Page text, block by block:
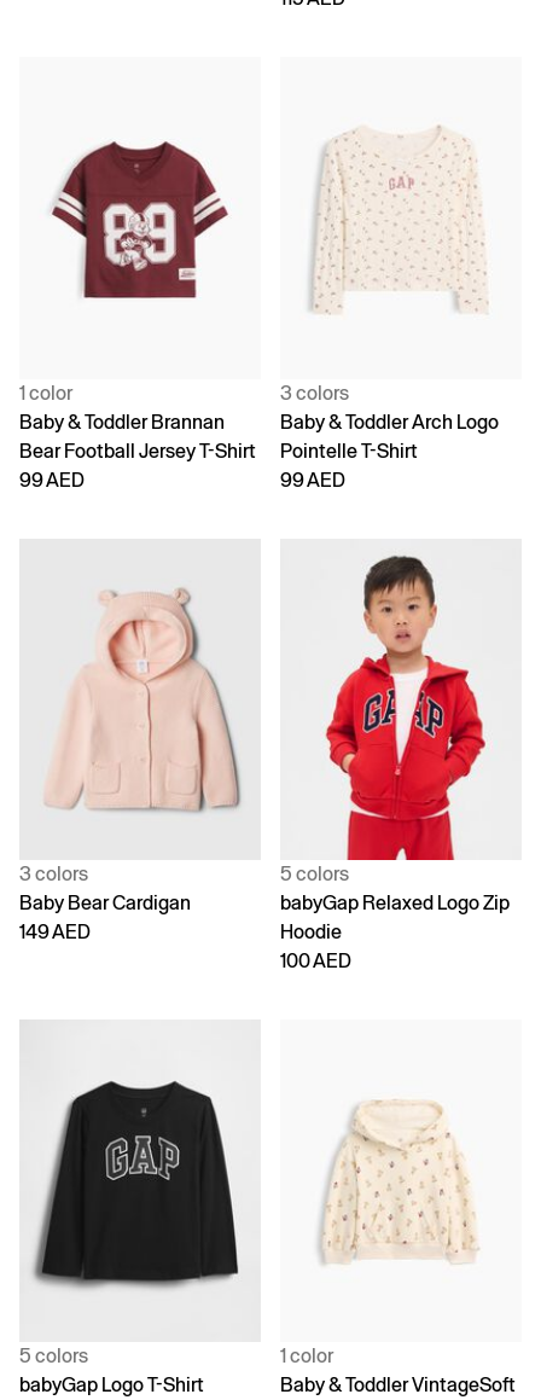
1 color
Baby & Toddler Brannan
Bear Football Jersey T-Shirt
99 AED
3 colors
Baby & Toddler Arch Logo
Pointelle T-Shirt
99 AED
3 colors
Baby Bear Cardigan
149 AED
5 colors
babyGap Relaxed Logo Zip
Hoodie
100 AED
5 colors
babyGap Logo T-Shirt
1 color
Baby & Toddler VintageSoft